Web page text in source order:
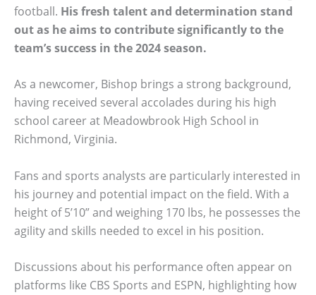
football. His fresh talent and determination stand
out as he aims to contribute significantly to the
team’s success in the 2024 season.
As a newcomer, Bishop brings a strong background,
having received several accolades during his high
school career at Meadowbrook High School in
Richmond, Virginia.
Fans and sports analysts are particularly interested in
his journey and potential impact on the field. With a
height of 5’10” and weighing 170 lbs, he possesses the
agility and skills needed to excel in his position.
Discussions about his performance often appear on
platforms like CBS Sports and ESPN, highlighting how